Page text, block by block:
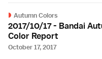
Autumn Colors
2017/10/17 - Bandai
Color Report
October 17, 2017